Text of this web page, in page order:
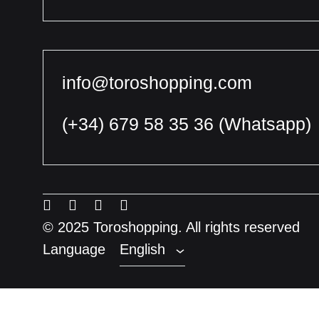
info@toroshopping.com
(+34) 679 58 35 36 (Whatsapp)
Menu
Item
Menu
Item
Menu
ItemItem
© 2025 Toroshopping. All rights reserved
Language
English
French